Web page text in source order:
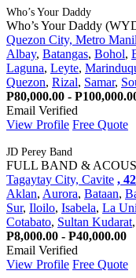
Who’s Your Daddy
Who’s Your Daddy
Quezon City, Metro
Albay, Batangas, Bohol,
Laguna, Leyte,
Quezon, Rizal, Samar,
P80,000.00 -
Email Verified
View Profile Free Quote
JD Perey Band
FULL BAND &
Tagaytay City, Cavite ,
Aklan, Aurora, Bataan,
Sur, Iloilo, Isabela, La
Cotabato, Sultan Kudarat,
P8,000.00 - P40,000.00
Email Verified
View Profile Free Quote